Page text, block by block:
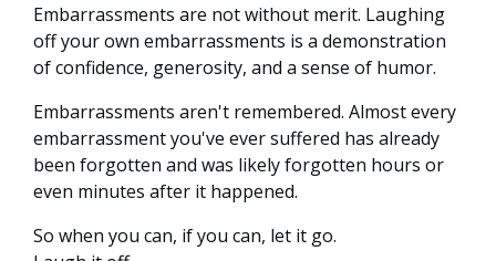
Embarrassments are not without merit. Laughing
off your own embarrassments is a demonstration
of confidence, generosity, and a sense of humor.
Embarrassments aren't remembered. Almost every
embarrassment you've ever suffered has already
been forgotten and was likely forgotten hours or
even minutes after it happened.
So when you can, if you can, let it go.